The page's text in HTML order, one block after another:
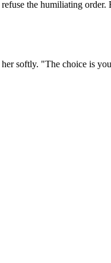
the humiliating order.
softly. "The choice is